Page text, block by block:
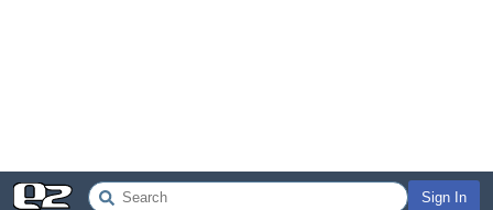
Sign In